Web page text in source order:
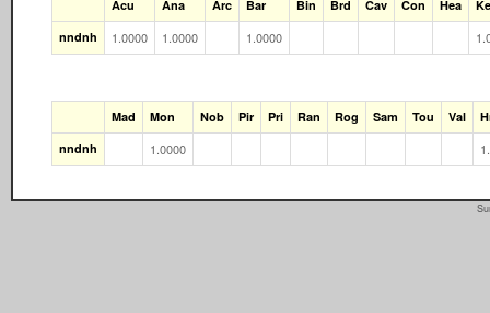
Acu Ana Arc Bar Bin Brd Cav Con Hea
nndnh
1.0000 1.0000 1.0000
Mad Mon Nob Pir Pri Ran Rog Sam Tou Val
nndnh
1.0000